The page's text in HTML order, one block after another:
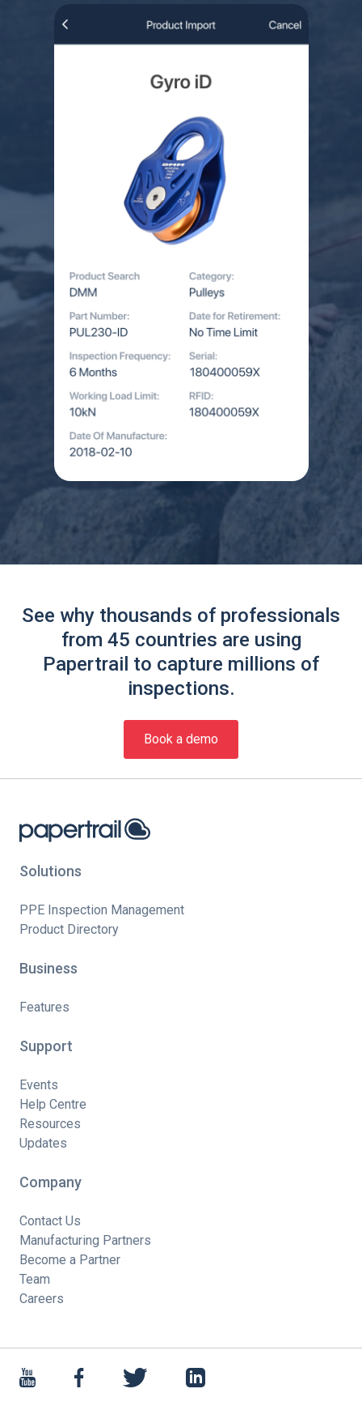
See why thousands of professionals
from 45 countries are using
Papertrail to capture millions of
inspections.
Book a demo
Solutions
PPE Inspection Management
Product Directory
Business
Features
Support
Events
Help Centre
Resources
Updates
Company
Contact Us
Manufacturing Partners
Become a Partner
Team
Careers